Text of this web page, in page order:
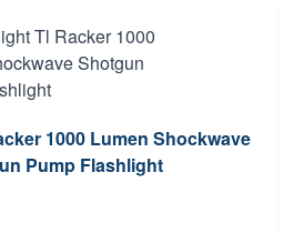
1000 Lumen Shockwave
Pump Flashlight